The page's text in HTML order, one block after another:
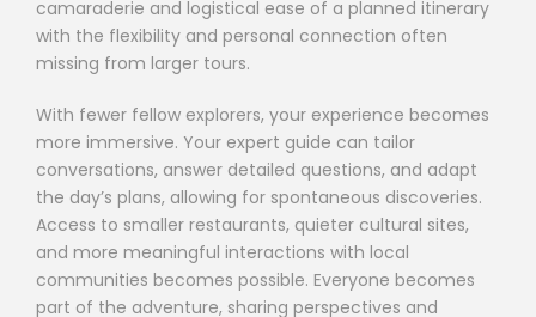
camaraderie and logistical ease of a planned itinerary
with the flexibility and personal connection often
missing from larger tours.
With fewer fellow explorers, your experience becomes
more immersive. Your expert guide can tailor
conversations, answer detailed questions, and adapt
the day’s plans, allowing for spontaneous discoveries.
Access to smaller restaurants, quieter cultural sites,
and more meaningful interactions with local
communities becomes possible. Everyone becomes
part of the adventure, sharing perspectives and